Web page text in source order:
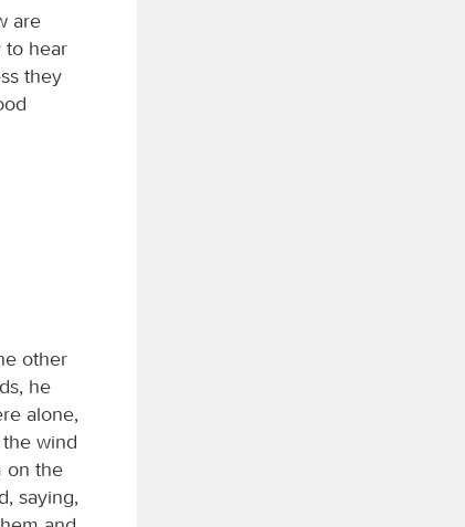
are
to hear
they
other
he
alone,
wind
on the
saying,